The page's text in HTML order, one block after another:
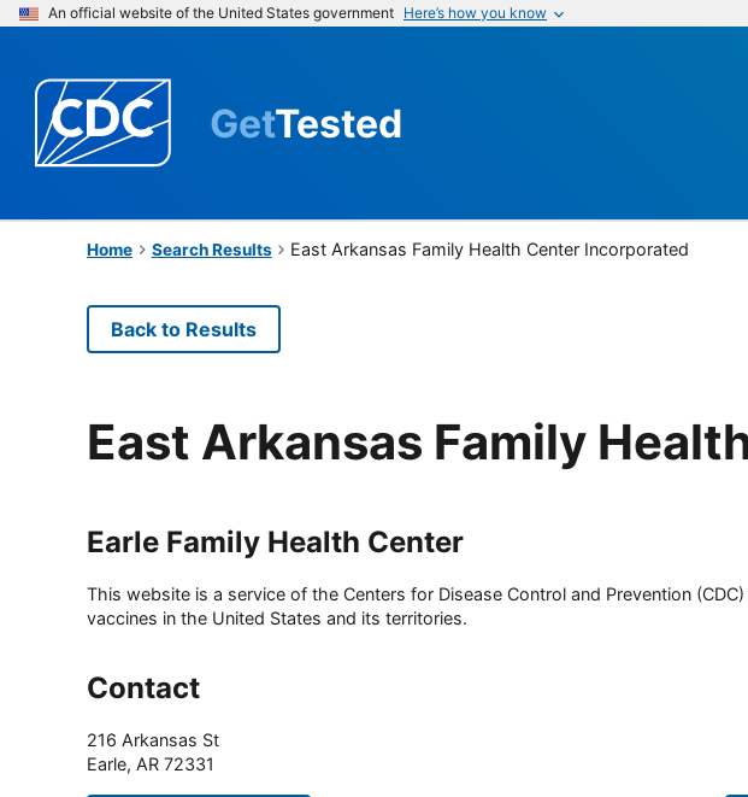
An official website of the United States government Here’s how you know
GetTested
Home Search Results East Arkansas Family Health Center Incorporated
Back to Results
East Arkansas Family
Earle Family Health Center
This website is a service of the Centers for Disease Control and Prevention
vaccines in the United States and its territories.
Contact
216 Arkansas St
Earle, AR 72331